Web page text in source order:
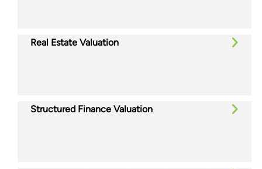
Real Estate Valuation
Structured Finance Valuation